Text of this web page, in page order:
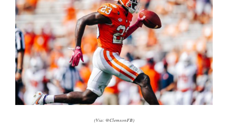
(Via: @ClemsonFB)